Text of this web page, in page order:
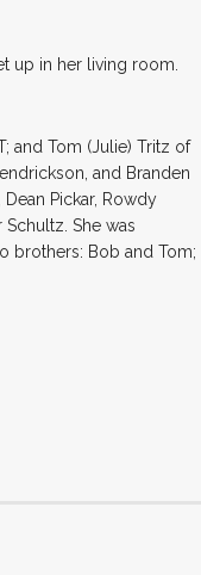
up in her living room.
and Tom (Julie) Tritz of
and Branden
Pickar, Rowdy
She was
brothers: Bob and Tom;